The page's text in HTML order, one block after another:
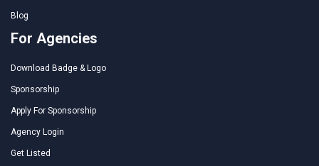
Blog
For Agencies
Download Badge & Logo
Sponsorship
Apply For Sponsorship
Agency Login
Get Listed